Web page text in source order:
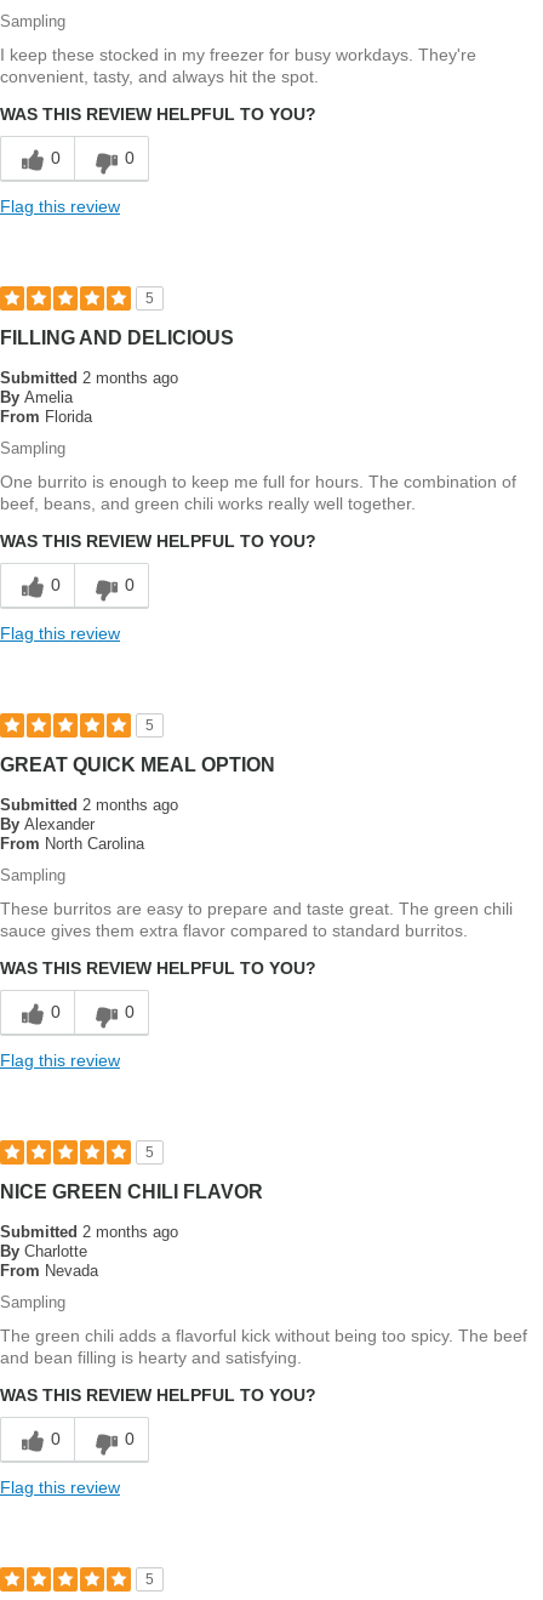
Sampling
I keep these stocked in my freezer for busy workdays. They're
convenient, tasty, and always hit the spot.
WAS THIS REVIEW HELPFUL TO YOU?
0 0
Flag this review
5
FILLING AND DELICIOUS
Submitted 2 months ago
By Amelia
From Florida
Sampling
One burrito is enough to keep me full for hours. The combination of
beef, beans, and green chili works really well together.
WAS THIS REVIEW HELPFUL TO YOU?
0 0
Flag this review
5
GREAT QUICK MEAL OPTION
Submitted 2 months ago
By Alexander
From North Carolina
Sampling
These burritos are easy to prepare and taste great. The green chili
sauce gives them extra flavor compared to standard burritos.
WAS THIS REVIEW HELPFUL TO YOU?
0 0
Flag this review
5
NICE GREEN CHILI FLAVOR
Submitted 2 months ago
By Charlotte
From Nevada
Sampling
The green chili adds a flavorful kick without being too spicy. The beef
and bean filling is hearty and satisfying.
WAS THIS REVIEW HELPFUL TO YOU?
0 0
Flag this review
5